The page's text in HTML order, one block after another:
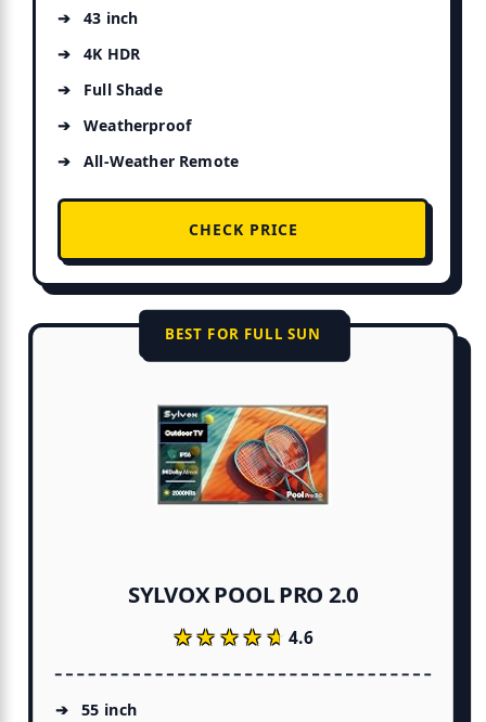
43 inch
4K HDR
Full Shade
Weatherproof
All-Weather Remote
CHECK PRICE
BEST FOR FULL SUN
SYLVOX POOL PRO 2.0
★★★★★
★★★★★4.6
55 inch